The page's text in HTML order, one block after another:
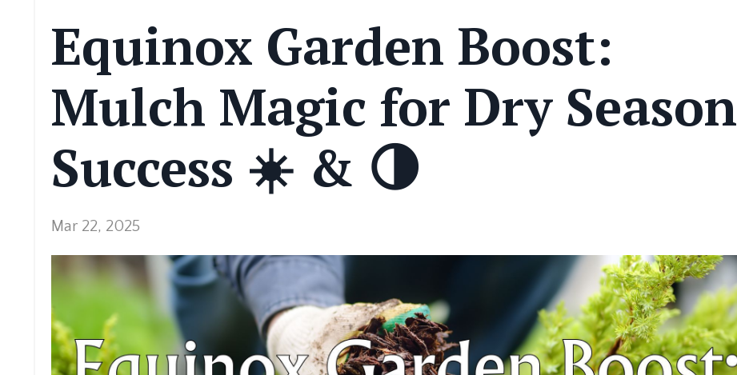
Equinox Garden Boost:
Mulch Magic for Dry Season
Success ☀️ & 🌗
Mar 22, 2025